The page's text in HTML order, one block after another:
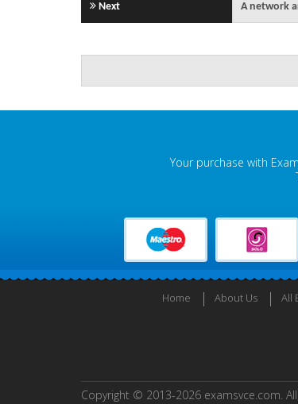
Next A network
Your purchase with
Home About Us All
Copyright © 2013-2026 examsvce.com. All